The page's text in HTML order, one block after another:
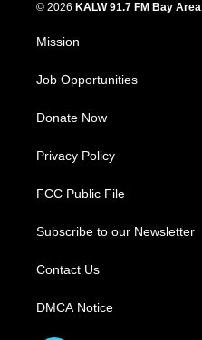
© 2026 KALW 91.7 FM Bay Area
Mission
Job Opportunities
Donate Now
Privacy Policy
FCC Public File
Subscribe to our Newsletter
Contact Us
DMCA Notice